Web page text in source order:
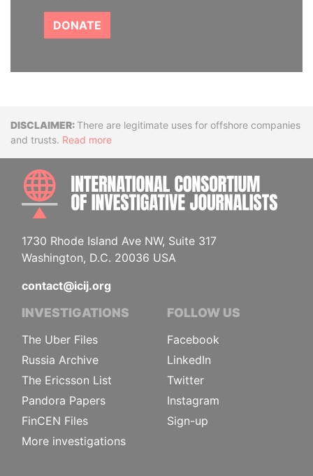
DONATE
DisclaimerThere are legitimate uses for offshore companies
and trusts. Read more
1730 Rhode Island Ave NW, Suite 317
Washington, D.C. 20036 USA
contact@icij.org
INVESTIGATIONS
The Uber Files
Russia Archive
The Ericsson List
Pandora Papers
FinCEN Files
More investigations
FOLLOW US
Facebook
LinkedIn
Twitter
Instagram
Sign-up